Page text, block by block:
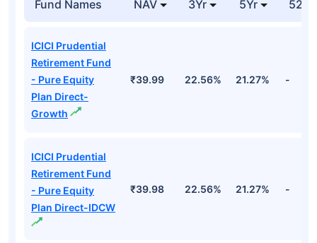
Fund Names NAV 3Yr 5Yr 52
ICICI Prudential
Retirement Fund
- Pure Equity
Plan Direct-
Growth
₹39.99 22.56% 21.27% -
ICICI Prudential
Retirement Fund
- Pure Equity
Plan Direct-IDCW
₹39.98 22.56% 21.27% -